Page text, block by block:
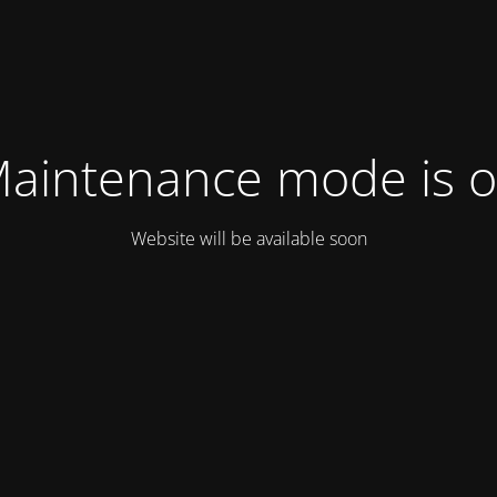
mode is
Website will be available soon